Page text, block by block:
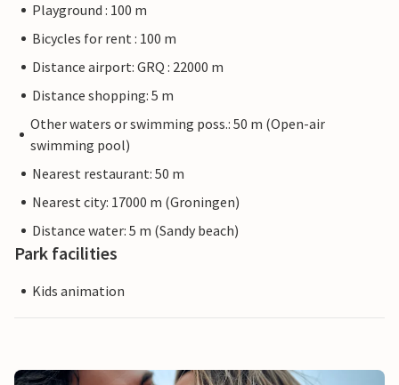
Playground : 100 m
Bicycles for rent : 100 m
Distance airport: GRQ : 22000 m
Distance shopping: 5 m
Other waters or swimming poss.: 50 m (Open-air
swimming pool)
Nearest restaurant: 50 m
Nearest city: 17000 m (Groningen)
Distance water: 5 m (Sandy beach)
Park facilities
Kids animation